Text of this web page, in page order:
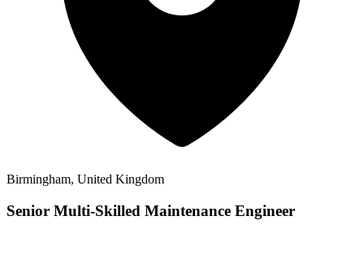
Birmingham, United Kingdom
Senior Multi-Skilled Maintenance Engineer